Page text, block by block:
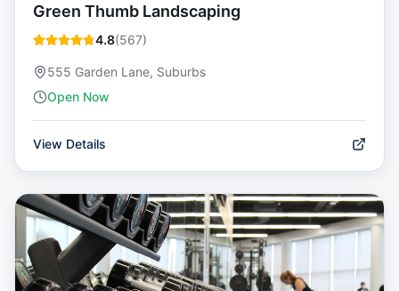
Green Thumb Landscaping
4.8(567)
555 Garden Lane, Suburbs
Open Now
View Details